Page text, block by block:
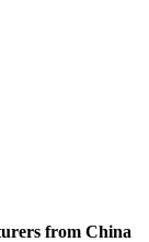
from China